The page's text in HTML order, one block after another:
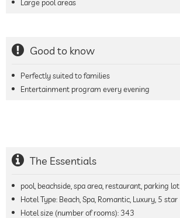
Large pool areas
Good to know
Perfectly suited to families
Entertainment program every evening
The Essentials
pool, beachside, spa area, restaurant, parking lot
Hotel Type: Beach, Spa, Romantic, Luxury, 5 star
Hotel size (number of rooms): 343